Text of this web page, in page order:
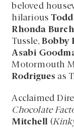
beloved
hilarious
Rhonda
Tussle, Bobby
Asabi
Motormouth
Rodrigues as
Acclaimed
Chocolate
Mitchell (